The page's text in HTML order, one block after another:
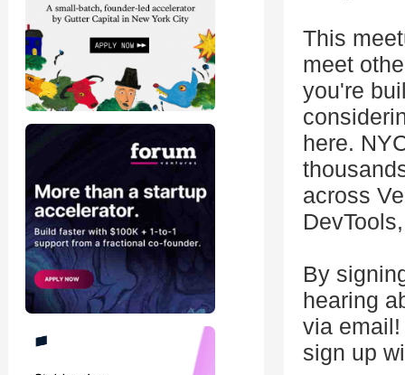
This
meet
you're
here.
across
By
hearing
via
sign up